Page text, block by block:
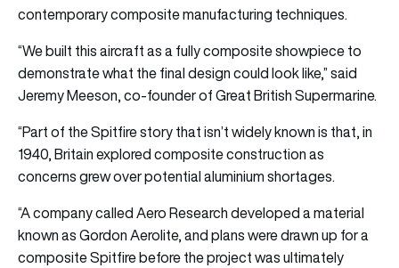
contemporary composite manufacturing techniques.
“We built this aircraft as a fully composite showpiece to
demonstrate what the final design could look like,” said
Jeremy Meeson, co-founder of Great British Supermarine.
“Part of the Spitfire story that isn’t widely known is that, in
1940, Britain explored composite construction as
concerns grew over potential aluminium shortages.
“A company called Aero Research developed a material
known as Gordon Aerolite, and plans were drawn up for a
composite Spitfire before the project was ultimately